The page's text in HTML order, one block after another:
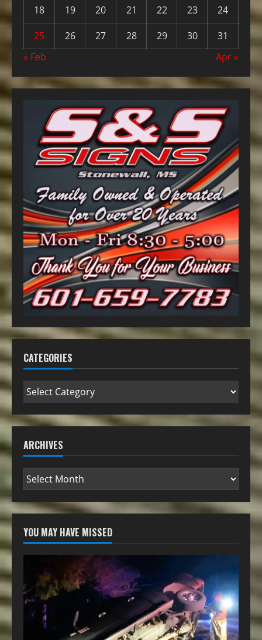
18
19 20 21 22 23
24
25
26 27 28 29 30
31
« Feb
Apr »
CATEGORIES
ARCHIVES
YOU MAY HAVE MISSED